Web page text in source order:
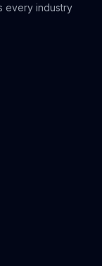
every industry